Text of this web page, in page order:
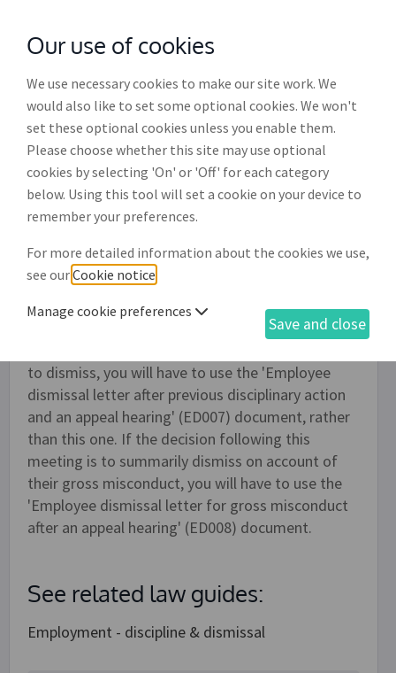
withMcGroddy Brennan Solicitors
Employee formal appeal hearing
outcome letter (ED005)
Use this document to send a letter to your
letter will inform them of the outcome of the
meeting, which can include that no disciplinary
action be taken, that your employee receive an
oral warning, a written warning or a final written
to dismiss, you will have to use the 'Employee
dismissal letter after previous disciplinary action
and an appeal hearing' (ED007) document, rather
than this one. If the decision following this
meeting is to summarily dismiss on account of
their gross misconduct, you will have to use the
'Employee dismissal letter for gross misconduct
after an appeal hearing' (ED008) document.
See related law guides:
Employment - discipline & dismissal
Our use of cookies
We use necessary cookies to make our site work. We
would also like to set some optional cookies. We won't
set these optional cookies unless you enable them.
Please choose whether this site may use optional
cookies by selecting 'On' or 'Off' for each category
below. Using this tool will set a cookie on your device to
remember your preferences.
For more detailed information about the cookies we use,
see ourCookie notice
Manage cookie preferences
Save and close